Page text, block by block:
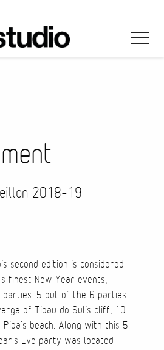
Direction
Bags
Cases
Products
2018-19
second edition is considered
finest New Year events,
parties. 5 out of the 6 parties
of Tibau do Sul’s cliff, 10
beach. Along with this 5
Eve party was located